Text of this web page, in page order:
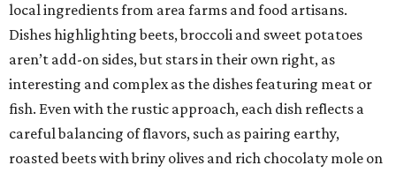
local ingredients from area farms and food artisans.
Dishes highlighting beets, broccoli and sweet potatoes
aren’t add-on sides, but stars in their own right, as
interesting and complex as the dishes featuring meat or
fish. Even with the rustic approach, each dish reflects a
careful balancing of flavors, such as pairing earthy,
roasted beets with briny olives and rich chocolaty mole on